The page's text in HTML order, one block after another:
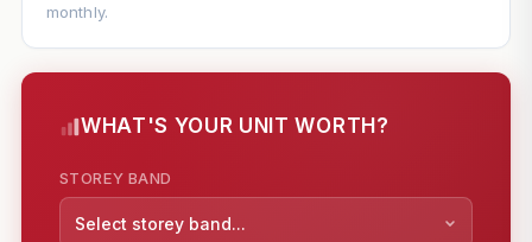
monthly.
WHAT'S YOUR UNIT WORTH?
STOREY BAND
Select storey band...